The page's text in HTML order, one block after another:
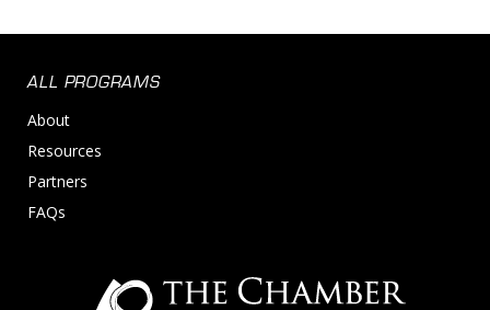
ALL PROGRAMS
About
Resources
Partners
FAQs